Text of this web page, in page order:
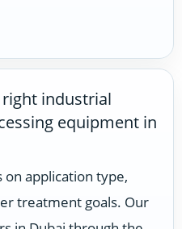
industrial
equipment in
on application type,
treatment goals. Our